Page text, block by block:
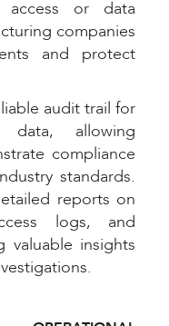
or data
companies
and protect
audit trail for
data, allowing
compliance
standards.
reports on
logs, and
valuable insights